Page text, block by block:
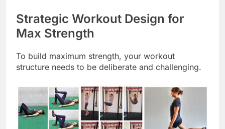
Strategic Workout Design for
Max Strength
To build maximum strength, your workout
structure needs to be deliberate and challenging.